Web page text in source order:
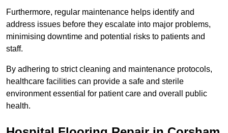
Furthermore, regular maintenance helps identify and
address issues before they escalate into major problems,
minimising downtime and potential risks to patients and
staff.
By adhering to strict cleaning and maintenance protocols,
healthcare facilities can provide a safe and sterile
environment essential for patient care and overall public
health.